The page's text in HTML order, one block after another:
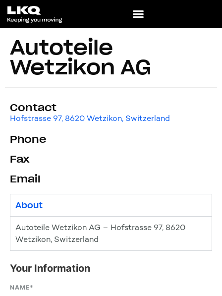
Autoteile
Wetzikon AG
Contact
Hofstrasse 97, 8620 Wetzikon, Switzerland
Phone
Fax
Email
About
Autoteile Wetzikon AG – Hofstrasse 97, 8620
Wetzikon, Switzerland
Your Information
NAME*